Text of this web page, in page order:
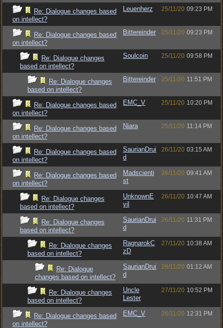
Re: Dialogue changes based
on intellect?
Leuenherz 25/11/20 09:23 PM
Re: Dialogue changes based
on intellect?
Bittereinder 25/11/20 09:23 PM
Re: Dialogue changes
based on intellect?
Soulcoin 25/11/20 09:58 PM
Re: Dialogue changes
based on intellect?
Bittereinder 25/11/20 11:51 PM
Re: Dialogue changes based
on intellect?
EMC_V 25/11/20 10:20 PM
Re: Dialogue changes based
on intellect?
Niara 25/11/20 11:14 PM
Re: Dialogue changes based
on intellect?
SaurianDrui
d
26/11/20 03:15 AM
Re: Dialogue changes based
on intellect?
Madscienti
st
26/11/20 09:41 AM
Re: Dialogue changes
based on intellect?
UnknownE
vil
26/11/20 10:47 AM
Re: Dialogue changes
based on intellect?
SaurianDrui
d
26/11/20 11:31 PM
Re: Dialogue changes
based on intellect?
RagnarokC
zD
27/11/20 10:38 AM
Re: Dialogue
changes based on intellect?
SaurianDrui
d
28/11/20 01:12 AM
Re: Dialogue changes
based on intellect?
Uncle
Lester
27/11/20 10:52 PM
Re: Dialogue changes based
on intellect?
EMC_V 26/11/20 12:31 PM